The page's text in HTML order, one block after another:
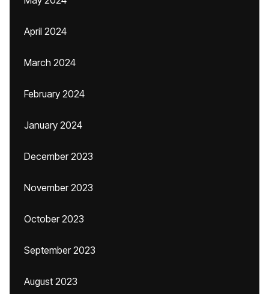
April 2024
March 2024
February 2024
January 2024
December 2023
November 2023
October 2023
September 2023
August 2023